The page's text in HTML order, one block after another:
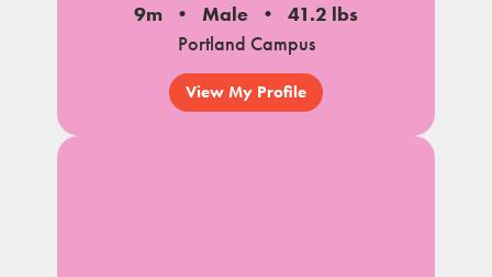
9m Male
41.2 lbs
Portland Campus
View My Profile